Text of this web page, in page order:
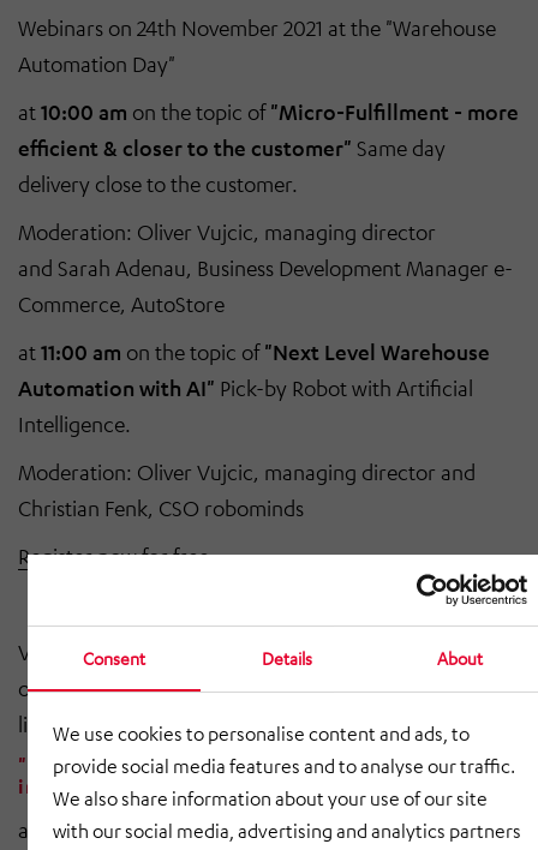
Consent Details About
We use cookies to personalise content and ads, to
provide social media features and to analyse our traffic.
We also share information about your use of our site
with our social media, advertising and analytics partners
Webinars on 24th November 2021 at the "Warehouse
Automation Day"
at10:00 am on the topic of"Micro-Fulfillment - more
efficient & closer to the customer" Same day
delivery close to the customer.
Moderation: Oliver Vujcic, managing director
and Sarah Adenau, Business Development Manager e-
Commerce, AutoStore
at11:00 am on the topic of"Next Level Warehouse
Automation with AI" Pick-by Robot with Artificial
Intelligence.
Moderation: Oliver Vujcic, managing director and
Christian Fenk, CSO robominds
Register now for free
Visit ourexhibition stand atLogiMAT.Digital
and watch
our webinars from17thand 18th May 2021 in the Media
library after
your registration.
"The way to an automated warehouse.” The step
into efficient intralogistics made easy.
and